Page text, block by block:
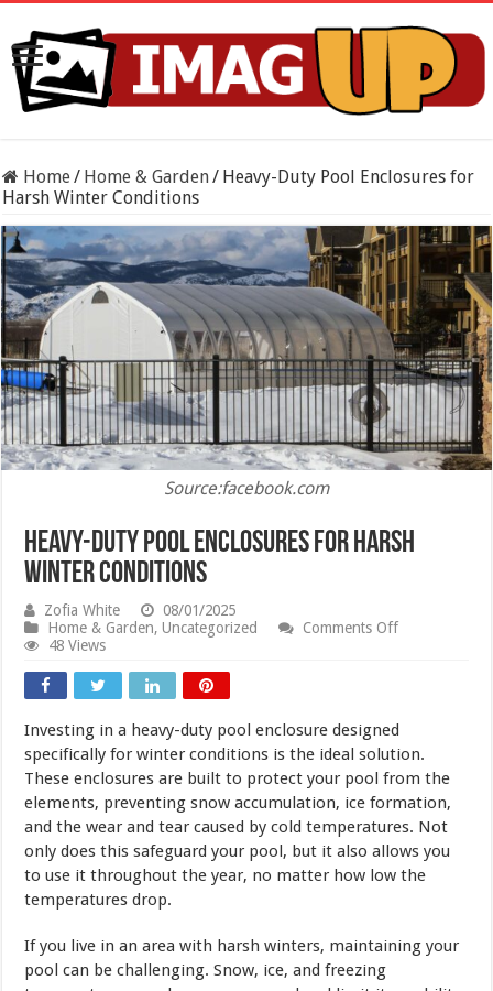
Home/ Home & Garden/ Heavy-Duty Pool Enclosures for
Harsh Winter Conditions
Source:facebook.com
Heavy-Duty Pool Enclosures for Harsh
Winter Conditions
Zofia White
08/01/2025
Home & Garden,Uncategorized Comments Offon
Harsh
Winter
Conditions
48 Views
Investing in a heavy-duty pool enclosure designed
specifically for winter conditions is the ideal solution.
These enclosures are built to protect your pool from the
elements, preventing snow accumulation, ice formation,
and the wear and tear caused by cold temperatures. Not
only does this safeguard your pool, but it also allows you
to use it throughout the year, no matter how low the
temperatures drop.
If you live in an area with harsh winters, maintaining your
pool can be challenging. Snow, ice, and freezing